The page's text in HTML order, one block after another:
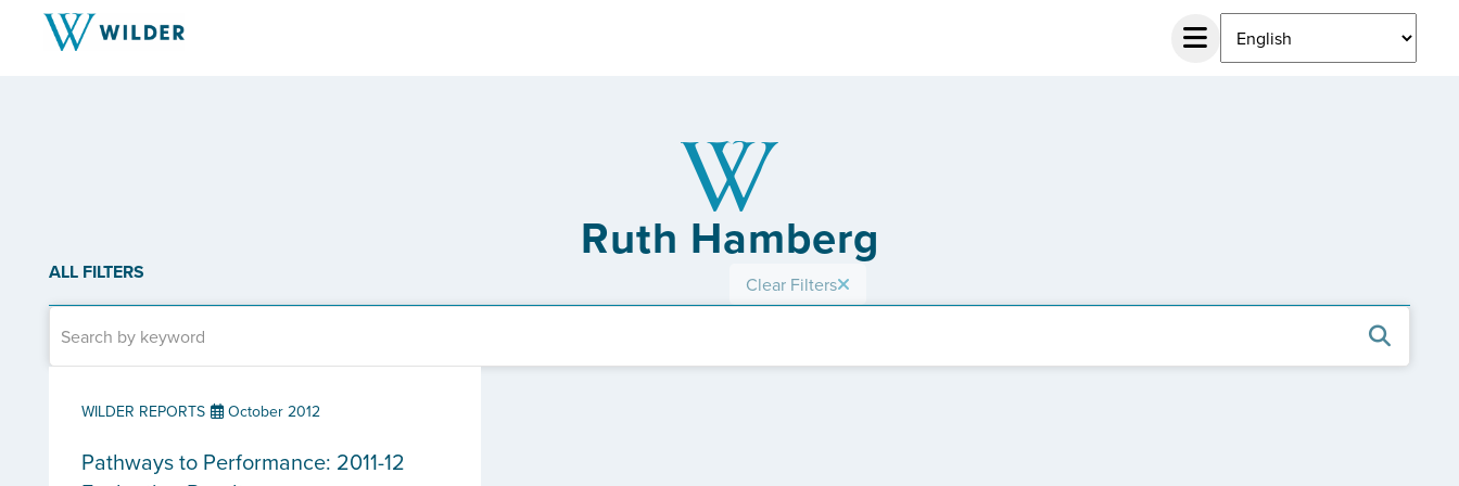
Ruth Hamberg
ALL FILTERS Clear Filters
WILDER REPORTS October 2012
Pathways to Performance: 2011-12